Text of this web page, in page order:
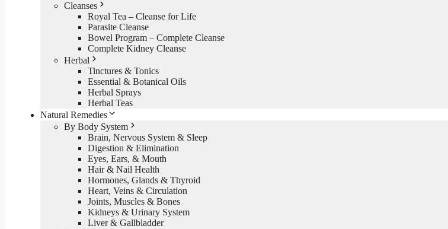
Cleanses
Royal Tea – Cleanse for Life
Parasite Cleanse
Bowel Program – Complete Cleanse
Complete Kidney Cleanse
Herbal
Tinctures & Tonics
Essential & Botanical Oils
Herbal Sprays
Herbal Teas
Natural Remedies
By Body System
Brain, Nervous System & Sleep
Digestion & Elimination
Eyes, Ears, & Mouth
Hair & Nail Health
Hormones, Glands & Thyroid
Heart, Veins & Circulation
Joints, Muscles & Bones
Kidneys & Urinary System
Liver & Gallbladder